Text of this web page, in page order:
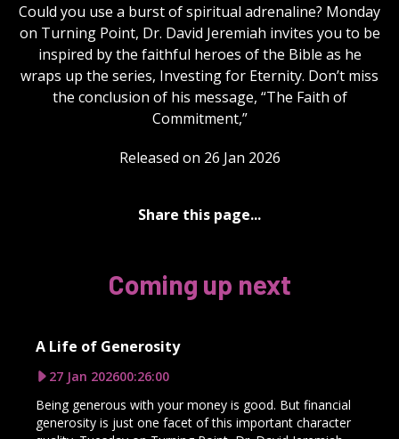
Could you use a burst of spiritual adrenaline? Monday
on Turning Point, Dr. David Jeremiah invites you to be
inspired by the faithful heroes of the Bible as he
wraps up the series, Investing for Eternity. Don’t miss
the conclusion of his message, “The Faith of
Commitment,”
Released on 26 Jan 2026
Share this page...
Coming up next
A Life of Generosity
27 Jan 202600:26:00
Being generous with your money is good. But financial
generosity is just one facet of this important character